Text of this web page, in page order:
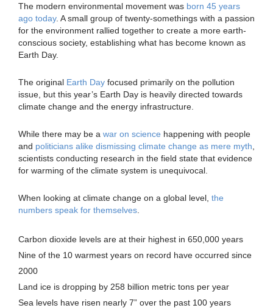
The modern environmental movement was born 45 years
ago today. A small group of twenty-somethings with a passion
for the environment rallied together to create a more earth-
conscious society, establishing what has become known as
Earth Day.
The original Earth Day focused primarily on the pollution
issue, but this year’s Earth Day is heavily directed towards
climate change and the energy infrastructure.
While there may be a war on science happening with people
and politicians alike dismissing climate change as mere myth
scientists conducting research in the field state that evidence
for warming of the climate system is unequivocal.
When looking at climate change on a global level, the
numbers speak for themselves
Carbon dioxide levels are at their highest in 650,000 years
Nine of the 10 warmest years on record have occurred since
2000
Land ice is dropping by 258 billion metric tons per year
Sea levels have risen nearly 7” over the past 100 years